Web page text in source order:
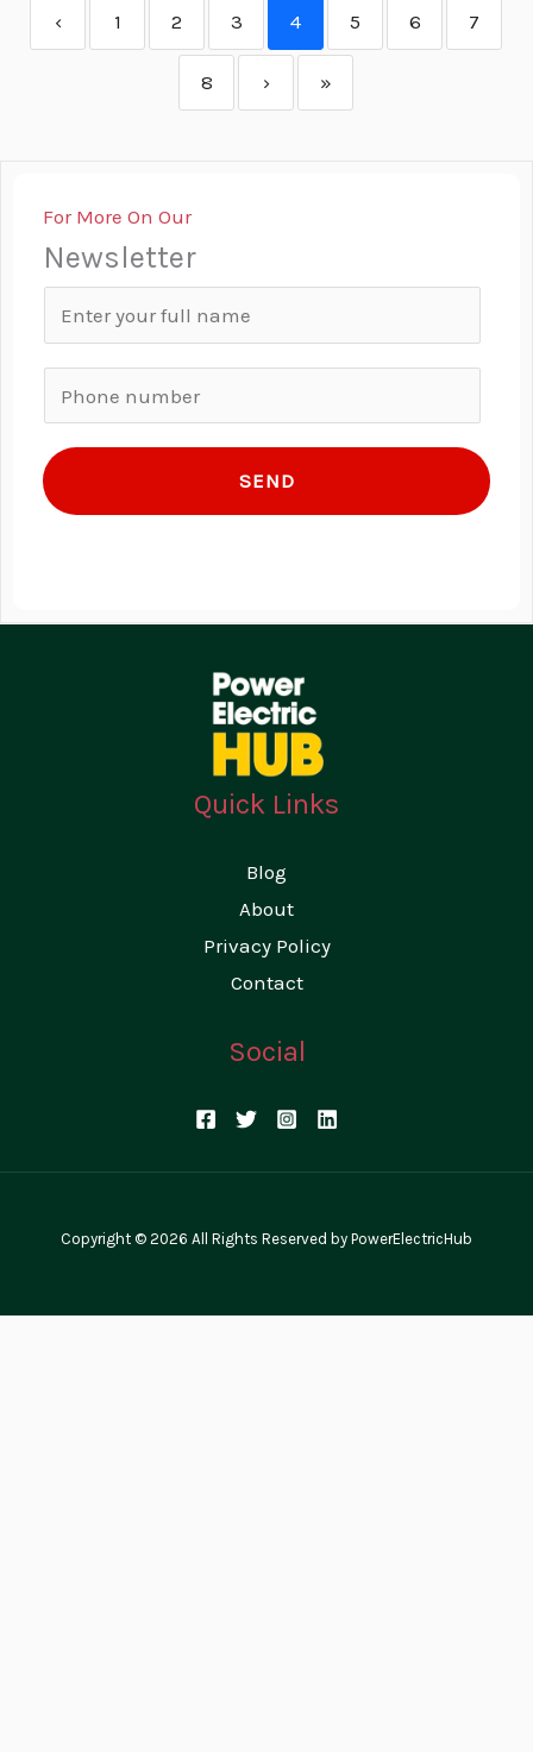
‹ 1 2 3 4 5 6 7
8 › »
For More On Our
Newsletter
a
h
o
n
SEND
Quick Links
Blog
About
Privacy Policy
Contact
Social
Copyright © 2026 All Rights Reserved by PowerElectricHub